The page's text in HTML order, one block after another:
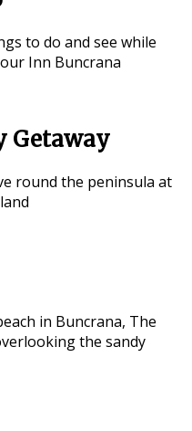
to do and see while
Inn Buncrana
Getaway
round the peninsula at
in Buncrana, The
the sandy